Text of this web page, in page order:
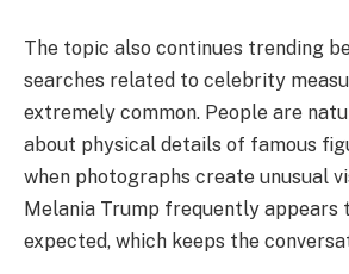
The topic also continues trending
searches related to celebrity
extremely common. People are
about physical details of famous
when photographs create unusual
Melania Trump frequently appears
expected, which keeps the